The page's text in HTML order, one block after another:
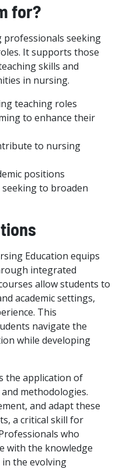
for?
seeking
It supports those
skills and
in nursing.
teaching roles
to enhance their
to nursing
positions
to broaden
Education equips
integrated
allow students to
academic settings,
This
navigate the
while developing
the application of
methodologies.
and adapt these
a critical skill for
who
with the knowledge
the evolving